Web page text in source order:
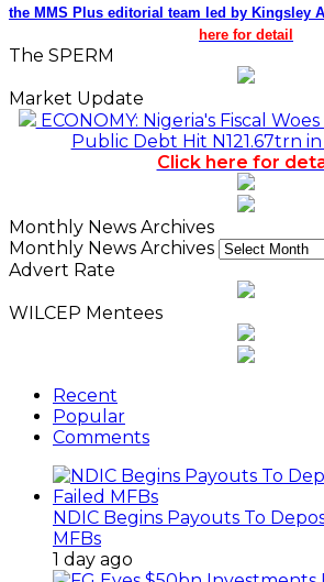
the MMS Plus editorial team led by Kingsley
here for detail
The SPERM
Market Update
ECONOMY: Nigeria's Fiscal
Public Debt Hit N121.67trn
Click here for
Monthly News Archives
Monthly News Archives
Advert Rate
WILCEP Mentees
Recent
Popular
Comments
NDIC Begins Payouts To
MFBs
1 day ago